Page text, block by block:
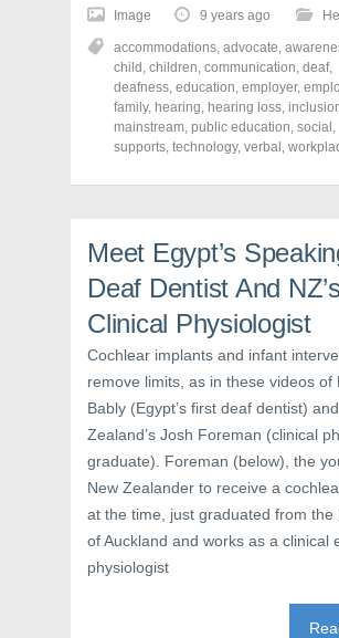
o
s
h
a
r
e
o
n
F
a
c
b
O
e
n
s
i
n
w
w
n
d
o
w
)
o
s
h
a
r
e
o
n
T
w
i
t
p
e
n
s
i
n
e
w
n
d
o
w
)
o
s
h
a
r
e
o
n
P
i
n
e
p
e
n
s
n
e
w
i
n
d
o
w
)
Image 9 years ago
accommodations, advocate,
child , children, communication, deaf,
deafness, education, employer,
family, hearing, hearing loss,
mainstream, public education, social ,
supports, technology, verbal ,
Meet Egypt’s
Deaf Dentist And NZ’s
Clinical Physiologist
Cochlear implants and infant
remove limits, as in these videos of
Bably (Egypt’s first deaf dentist)
Zealand’s Josh Foreman (clinical
graduate). Foreman (below), the
New Zealander to receive a
at the time, just graduated from the
of Auckland and works as a clinical
physiologist